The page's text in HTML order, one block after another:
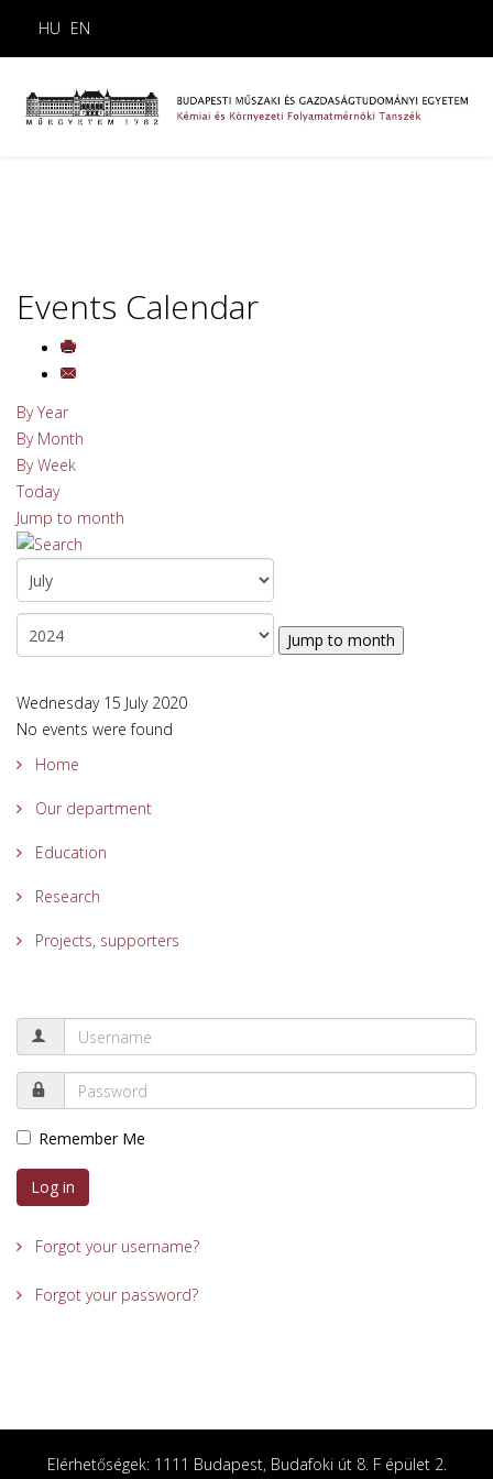
HU EN
Events Calendar
By Year
By Month
By Week
Today
Jump to month
Jump to month
Wednesday 15 July 2020
No events were found
Home
Our department
Education
Research
Projects, supporters
Remember Me
Log in
Forgot your username?
Forgot your password?
Elérhetőségek: 1111 Budapest, Budafoki út 8. F épület 2.